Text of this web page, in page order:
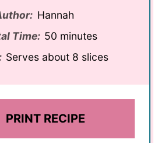
Hannah
Time: 50 minutes
Serves about 8 slices
PRINT RECIPE